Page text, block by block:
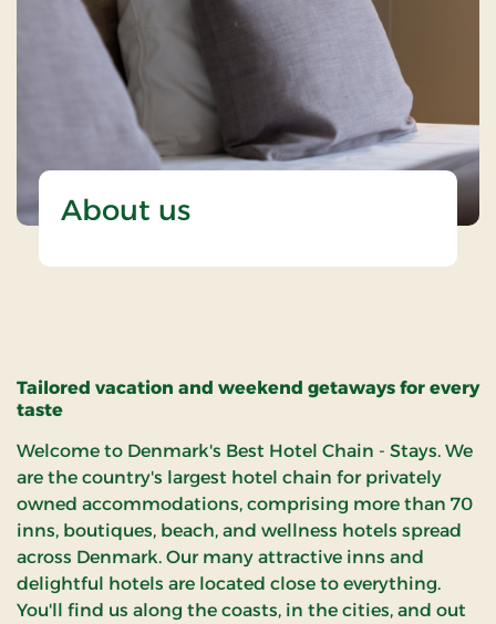
About us
Tailored vacation and weekend getaways for every
taste
Welcome to Denmark's Best Hotel Chain - Stays. We
are the country's largest hotel chain for privately
owned accommodations, comprising more than 70
inns, boutiques, beach, and wellness hotels spread
across Denmark. Our many attractive inns and
delightful hotels are located close to everything.
You'll find us along the coasts, in the cities, and out